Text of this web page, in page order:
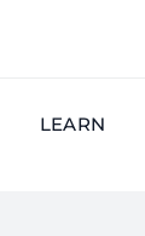
LEARN